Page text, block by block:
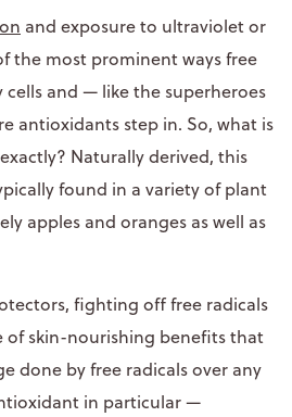
and exposure to ultraviolet or
the most prominent ways free
cells and — like the superheroes
antioxidants step in. So, what is
Naturally derived, this
found in a variety of plant
apples and oranges as well as
fighting off free radicals
of skin-nourishing benefits that
done by free radicals over any
in particular —